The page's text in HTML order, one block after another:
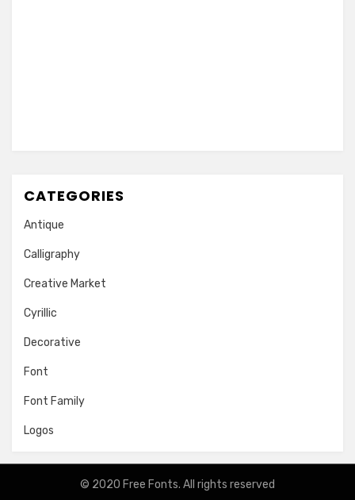
CATEGORIES
Antique
Calligraphy
Creative Market
Cyrillic
Decorative
Font
Font Family
Logos
© 2020 Free Fonts. All rights reserved